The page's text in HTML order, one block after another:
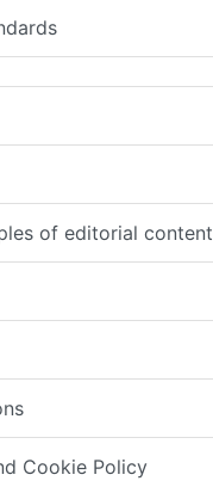
of editorial content
Cookie Policy